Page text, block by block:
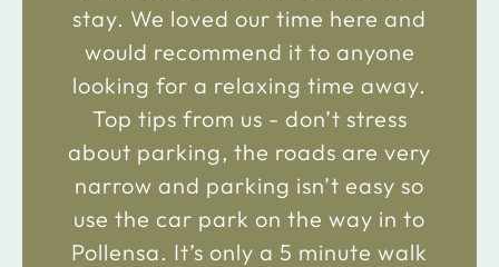
stay. We loved our time here and
would recommend it to anyone
looking for a relaxing time away.
Top tips from us - don’t stress
about parking, the roads are very
narrow and parking isn’t easy so
use the car park on the way in to
Pollensa. It’s only a 5 minute walk